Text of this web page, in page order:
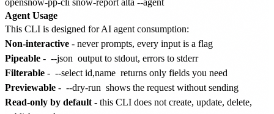
Agent Usage
This CLI is designed for AI agent consumption:
Non-interactive - never prompts, every input is a flag
Pipeable - --json output to stdout, errors to stderr
Filterable - --select id,name returns only fields you need
Previewable - --dry-run shows the request without sending
Read-only by default - this CLI does not create, update, delete,